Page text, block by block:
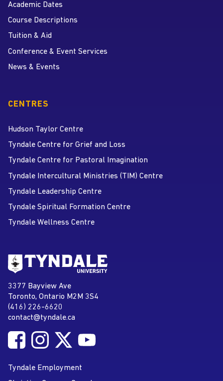
Academic Dates
Course Descriptions
Tuition & Aid
Conference & Event Services
News & Events
CENTRES
Hudson Taylor Centre
Tyndale Centre for Grief and Loss
Tyndale Centre for Pastoral Imagination
Tyndale Intercultural Ministries (TIM) Centre
Tyndale Leadership Centre
Tyndale Spiritual Formation Centre
Tyndale Wellness Centre
Address
Tyndale University
3377 Bayview Ave
Toronto, Ontario M2M 3S4
Phone
(416) 226-6620
Email address
contact@tyndale.ca
Social MediaFollow Tyndale University on Facebook
Follow Tyndale University on Instagram
Follow Tyndale University on Twitter
Tyndale Employment